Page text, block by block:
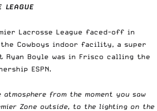
LEAGUE
Lacrosse League faced-off in
Cowboys indoor facility, a super
Ryan Boyle was in Frisco calling the
ESPN.
atmosphere from the moment you saw
Zone outside, to the lighting on the